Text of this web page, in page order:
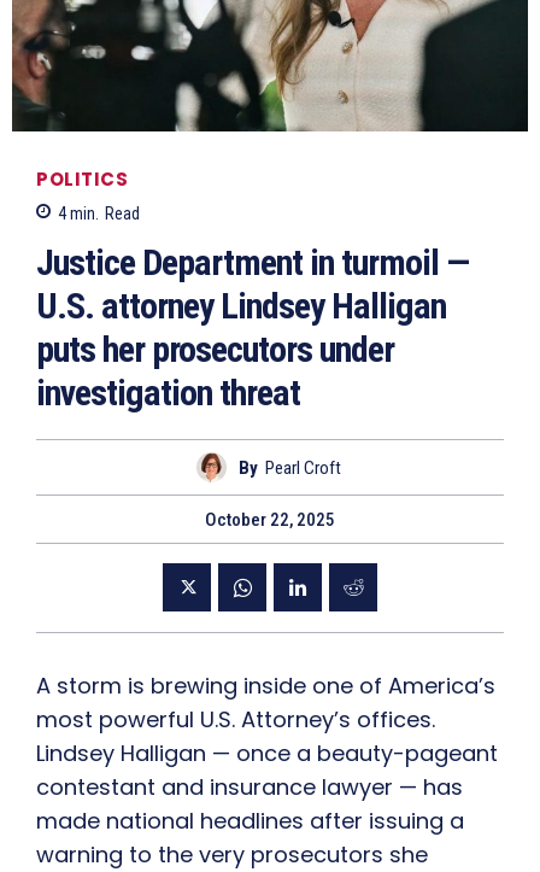
POLITICS
4min. Read
Justice Department in turmoil —
U.S. attorney Lindsey Halligan
puts her prosecutors under
investigation threat
By Pearl Croft
October 22, 2025
A storm is brewing inside one of America’s
most powerful U.S. Attorney’s offices.
Lindsey Halligan — once a beauty-pageant
contestant and insurance lawyer — has
made national headlines after issuing a
warning to the very prosecutors she